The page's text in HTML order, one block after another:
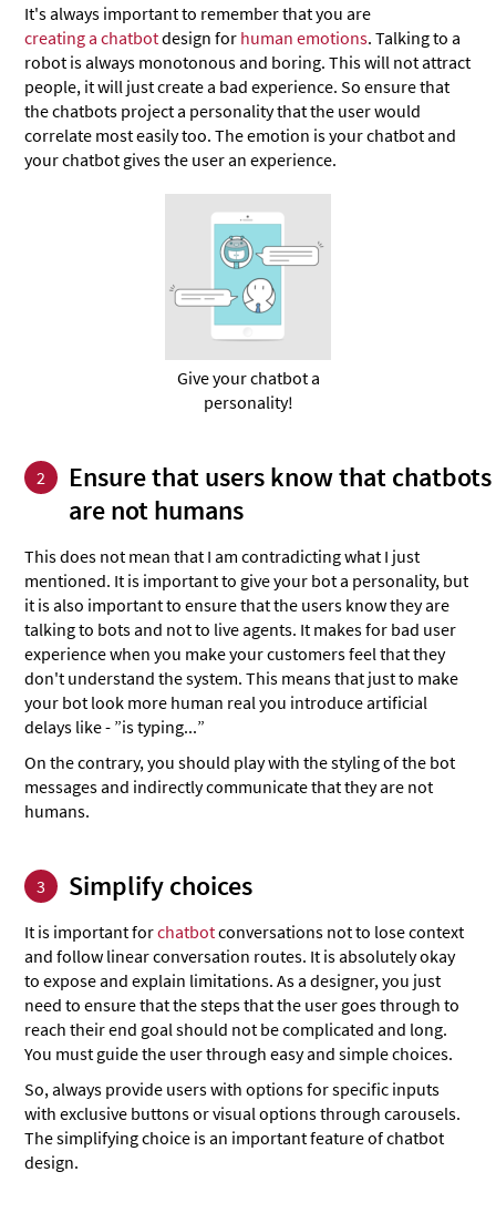
It's always important to remember that you are
creating a chatbotdesign for human emotions. Talking to a
robot is always monotonous and boring. This will not attract
people, it will just create a bad experience. So ensure that
the chatbots project a personality that the user would
correlate most easily too. The emotion is your chatbot and
your chatbot gives the user an experience.
Give your chatbot a
personality!
2
Ensure that users know that chatbots
are not humans
This does not mean that I am contradicting what I just
mentioned. It is important to give your bot a personality, but
it is also important to ensure that the users know they are
talking to bots and not to live agents. It makes for bad user
experience when you make your customers feel that they
don't understand the system. This means that just to make
your bot look more human real you introduce artificial
delays like - ”is typing...”
On the contrary, you should play with the styling of the bot
messages and indirectly communicate that they are not
humans.
3 Simplify choices
It is important forchatbotconversations not to lose context
and follow linear conversation routes. It is absolutely okay
to expose and explain limitations. As a designer, you just
need to ensure that the steps that the user goes through to
reach their end goal should not be complicated and long.
You must guide the user through easy and simple choices.
So, always provide users with options for specific inputs
with exclusive buttons or visual options through carousels.
The simplifying choice is an important feature of chatbot
design.